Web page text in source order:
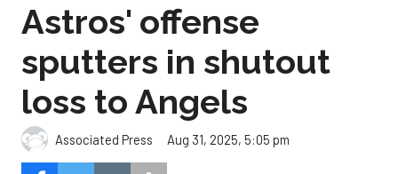
Astros' offense
sputters in shutout
loss to Angels
Associated Press Aug 31, 2025, 5:05 pm